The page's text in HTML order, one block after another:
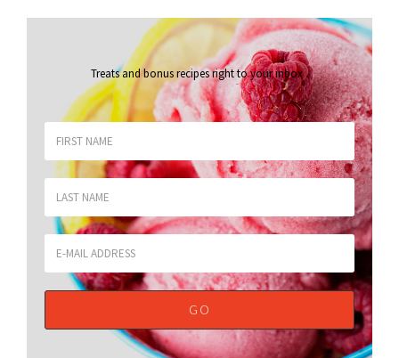
Treats and bonus recipes right to your inbox.